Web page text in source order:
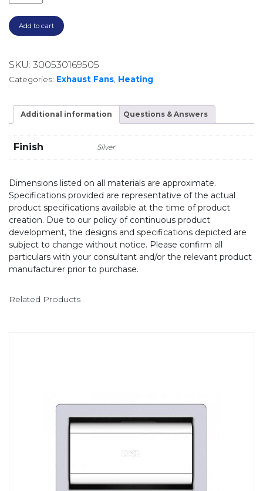
Add to cart
SKU: 300530169505
Categories: Exhaust Fans Heating
Additional information Questions & Answers
Finish Silver
Dimensions listed on all materials are approximate.
Specifications provided are representative of the actual
product specifications available at the time of product
creation. Due to our policy of continuous product
development, the designs and specifications depicted are
subject to change without notice. Please confirm all
particulars with your consultant and/or the relevant product
manufacturer prior to purchase.
Related Products